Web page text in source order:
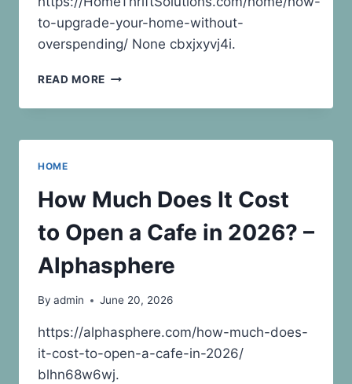
to-upgrade-your-home-without-
overspending/ None cbxjxyvj4i.
READ MORE HOW
UPGRADE
HOME
–
HOME
SOLUTIONS
HOME
How Much Does It Cost
to Open a Cafe in 2026? –
Alphasphere
By admin June 20, 2026
https://alphasphere.com/how-much-does-
it-cost-to-open-a-cafe-in-2026/
blhn68w6wj.